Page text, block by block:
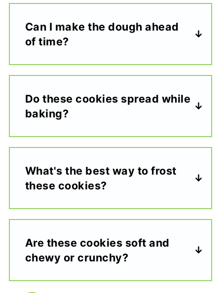
Can I make the dough ahead
of time?
Do these cookies spread while
baking?
What's the best way to frost
these cookies?
Are these cookies soft and
chewy or crunchy?